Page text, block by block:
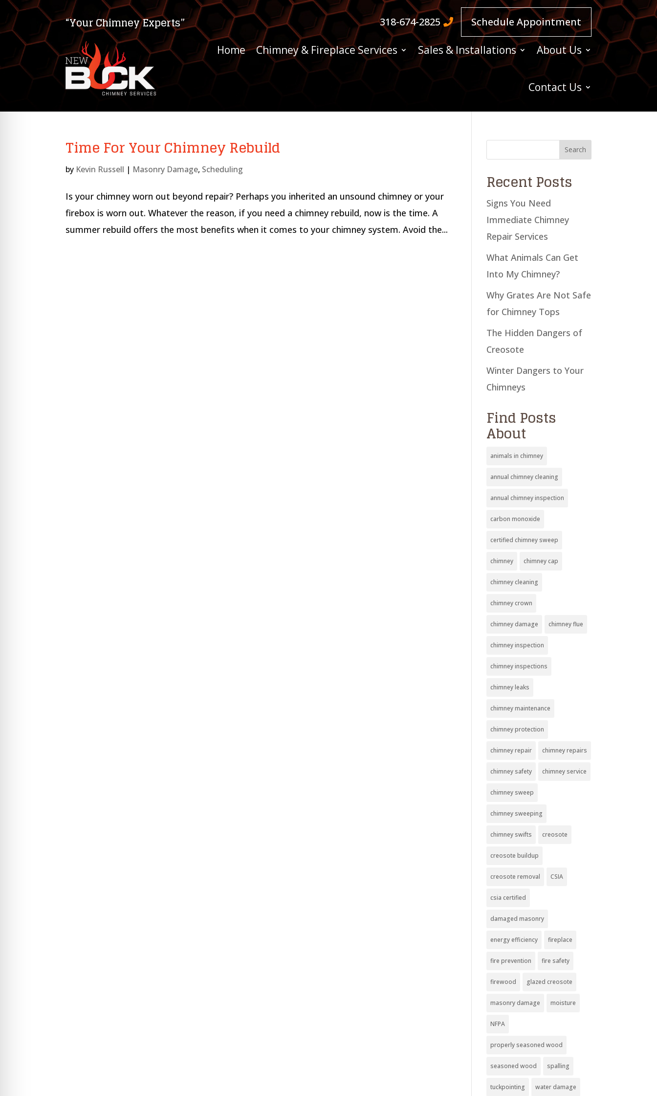
“Your Chimney Experts” 318-674-2825 Schedule Appointment
Home Chimney & Fireplace Services Sales & Installations About Us
Contact Us
Time For Your Chimney Rebuild
by Kevin Russell | Masonry Damage, Scheduling
Is your chimney worn out beyond repair? Perhaps you inherited an unsound chimney or your
firebox is worn out. Whatever the reason, if you need a chimney rebuild, now is the time. A
summer rebuild offers the most benefits when it comes to your chimney system. Avoid the...
Recent Posts
Signs You Need
Immediate Chimney
Repair Services
What Animals Can Get
Into My Chimney?
Why Grates Are Not Safe
for Chimney Tops
The Hidden Dangers of
Creosote
Winter Dangers to Your
Chimneys
Find Posts
About
animals in chimney
annual chimney cleaning
annual chimney inspection
carbon monoxide
certified chimney sweep
chimney chimney cap
chimney cleaning
chimney crown
chimney damage chimney flue
chimney inspection
chimney inspections
chimney leaks
chimney maintenance
chimney protection
chimney repair chimney repairs
chimney safety chimney service
chimney sweep
chimney sweeping
chimney swifts creosote
creosote buildup
creosote removal CSIA
csia certified
damaged masonry
energy efficiency fireplace
fire prevention fire safety
firewood glazed creosote
masonry damage moisture
NFPA
properly seasoned wood
seasoned wood spalling
tuckpointing water damage